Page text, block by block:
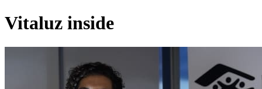
Vitaluz inside